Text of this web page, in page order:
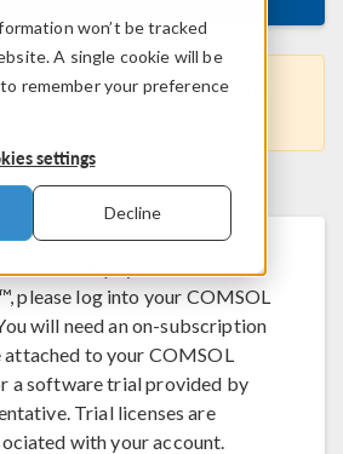
won’t be tracked
A single cookie will be
remember your preference
settings
Decline
COMSOL version. Get the
please log into your COMSOL
will need an on-subscription
attached to your COMSOL
a software trial provided by
Trial licenses are
with your account.